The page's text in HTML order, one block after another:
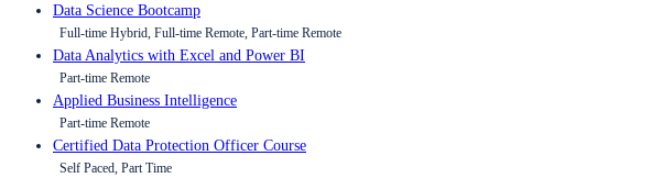
Data Science Bootcamp
Full-time Hybrid, Full-time Remote, Part-time Remote
Data Analytics with Excel and Power BI
Part-time Remote
Applied Business Intelligence
Part-time Remote
Certified Data Protection Officer Course
Self Paced, Part Time